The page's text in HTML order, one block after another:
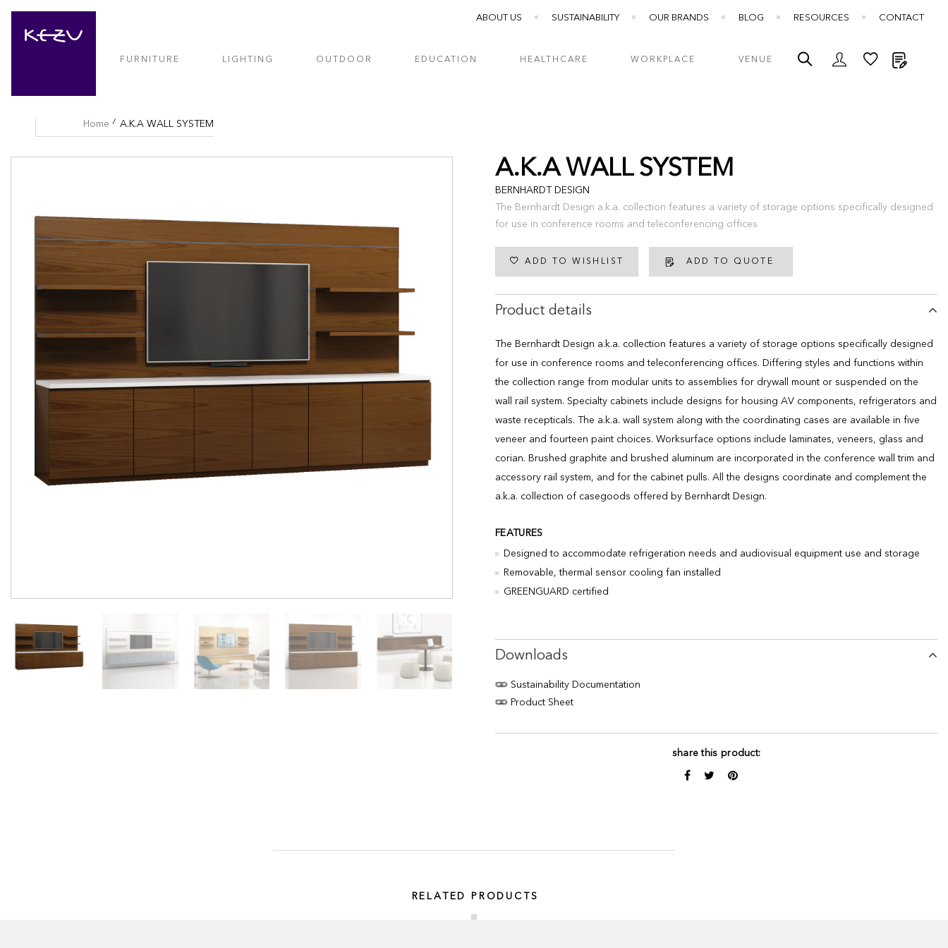
ABOUT US SUSTAINABILITY OUR BRANDS BLOG RESOURCES CONTACT
FURNITURE LIGHTING OUTDOOR EDUCATION HEALTHCARE WORKPLACE VENUE
Home A.K.A WALL SYSTEM
A.K.A WALL SYSTEM
BERNHARDT DESIGN
The Bernhardt Design a.k.a. collection features a variety of storage options specifically designed
for use in conference rooms and teleconferencing offices
ADD TO QUOTE
ADD TO WISHLIST
Product details
The Bernhardt Design a.k.a. collection features a variety of storage options specifically designed
for use in conference rooms and teleconferencing offices. Differing styles and functions within
the collection range from modular units to assemblies for drywall mount or suspended on the
wall rail system. Specialty cabinets include designs for housing AV components, refrigerators and
waste recepticals. The a.k.a. wall system along with the coordinating cases are available in five
veneer and fourteen paint choices. Worksurface options include laminates, veneers, glass and
corian. Brushed graphite and brushed aluminum are incorporated in the conference wall trim and
accessory rail system, and for the cabinet pulls. All the designs coordinate and complement the
a.k.a. collection of casegoods offered by Bernhardt Design.
FEATURES
Designed to accommodate refrigeration needs and audiovisual equipment use and storage
Removable, thermal sensor cooling fan installed
GREENGUARD certified
Downloads
Sustainability Documentation
Product Sheet
share this product:
RELATED PRODUCTS